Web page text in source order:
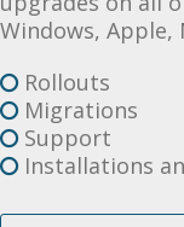
Windows, Apple,
Rollouts
Migrations
Support
Installations